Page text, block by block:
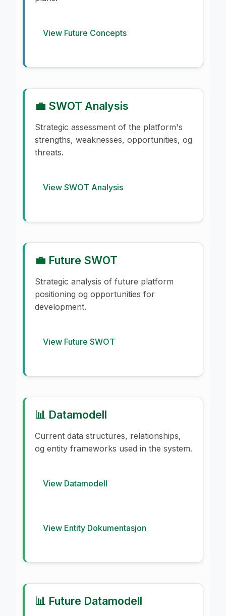
View Future Concepts
💼 SWOT Analysis
Strategic assessment of the platform's
strengths, weaknesses, opportunities, og
threats.
View SWOT Analysis
💼 Future SWOT
Strategic analysis of future platform
positioning og opportunities for
development.
View Future SWOT
📊 Datamodell
Current data structures, relationships,
og entity frameworks used in the system.
View Datamodell
View Entity Dokumentasjon
📊 Future Datamodell